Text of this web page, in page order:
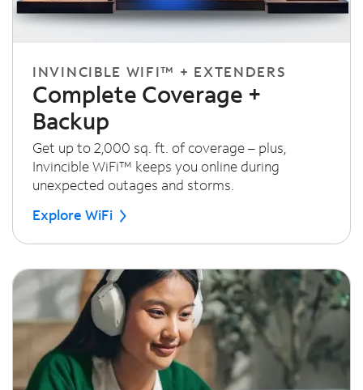
INVINCIBLE WIFI™ + EXTENDERS
Complete Coverage +
Backup
Get up to 2,000 sq. ft. of coverage – plus,
Invincible WiFi™ keeps you online during
unexpected outages and storms.
Explore WiFi